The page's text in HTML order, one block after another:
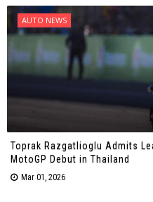
AUTO NEWS
Toprak Razgatlioglu Admits
MotoGP Debut in Thailand
Mar 01, 2026